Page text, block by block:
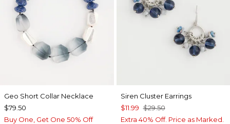
Geo Short Collar Necklace
$79.50
Buy One, Get One 50% Off
Siren Cluster Earrings
$11.99 $29.50
Extra 40% Off. Price as Marked.